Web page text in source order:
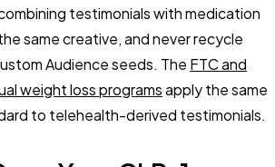
testimonials with medication
same creative, and never recycle
Audience seeds. The FTC and
weight loss programsapply the same
to telehealth-derived testimonials.